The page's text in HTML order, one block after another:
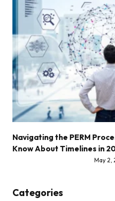
Navigating the PERM
Know About Timelines in
May 2,
Categories